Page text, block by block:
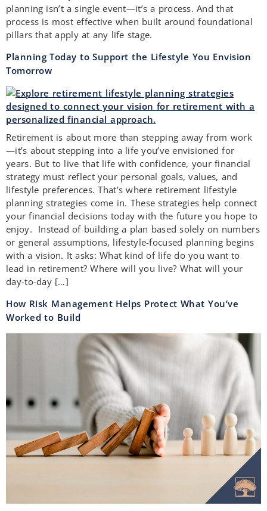
planning isn’t a single event—it’s a process. And that
process is most effective when built around foundational
pillars that apply at any life stage.
Planning Today to Support the Lifestyle You Envision
Tomorrow
Retirement is about more than stepping away from work
—it’s about stepping into a life you’ve envisioned for
years. But to live that life with confidence, your financial
strategy must reflect your personal goals, values, and
lifestyle preferences. That’s where retirement lifestyle
planning strategies come in. These strategies help connect
your financial decisions today with the future you hope to
enjoy. Instead of building a plan based solely on numbers
or general assumptions, lifestyle-focused planning begins
with a vision. It asks: What kind of life do you want to
lead in retirement? Where will you live? What will your
day-to-day […]
How Risk Management Helps Protect What You’ve
Worked to Build